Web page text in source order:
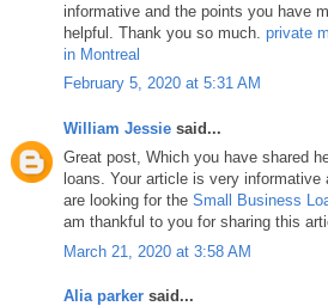
informative and the points you have
helpful. Thank you so much. private
in Montreal
February 5, 2020 at 5:31 AM
William Jessie said...
Great post, Which you have shared
loans. Your article is very
are looking for the Small Business
am thankful to you for sharing this
March 21, 2020 at 3:58 AM
Alia parker said...